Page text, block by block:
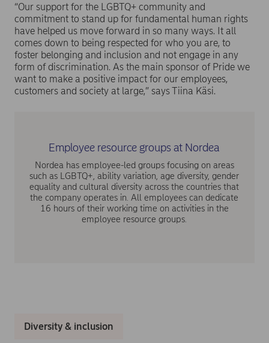
“Our support for the LGBTQ+ community and
commitment to stand up for fundamental human rights
have helped us move forward in so many ways. It all
comes down to being respected for who you are, to
foster belonging and inclusion and not engage in any
form of discrimination. As the main sponsor of Pride we
want to make a positive impact for our employees,
customers and society at large,” says Tiina Käsi.
Employee resource groups at Nordea
Nordea has employee-led groups focusing on areas
such as LGBTQ+, ability variation, age diversity, gender
equality and cultural diversity across the countries that
the company operates in. All employees can dedicate
16 hours of their working time on activities in the
employee resource groups.
Diversity & inclusion